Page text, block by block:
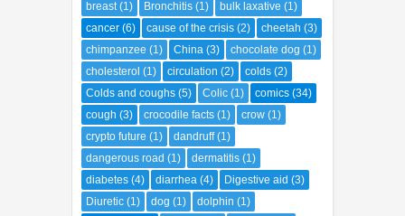
diabetes (4) diarrhea (4) Digestive aid (3)
Diuretic (1) dog (1) dolphin (1)
economy (31) Eczema (1) elephant (1)
excessive sweating (1) eye (1) fact (81)
falcon (2) fantasy (1) fever blisters (1)
fiber (1) financial crisis (3) flu (1)
freemason (1) funny (20) gastritis
Geo Encyclopedia (34) gingivitis (1)
hair care (2) heal (2) health (80)
Heart (10) heartburn (1) hearth